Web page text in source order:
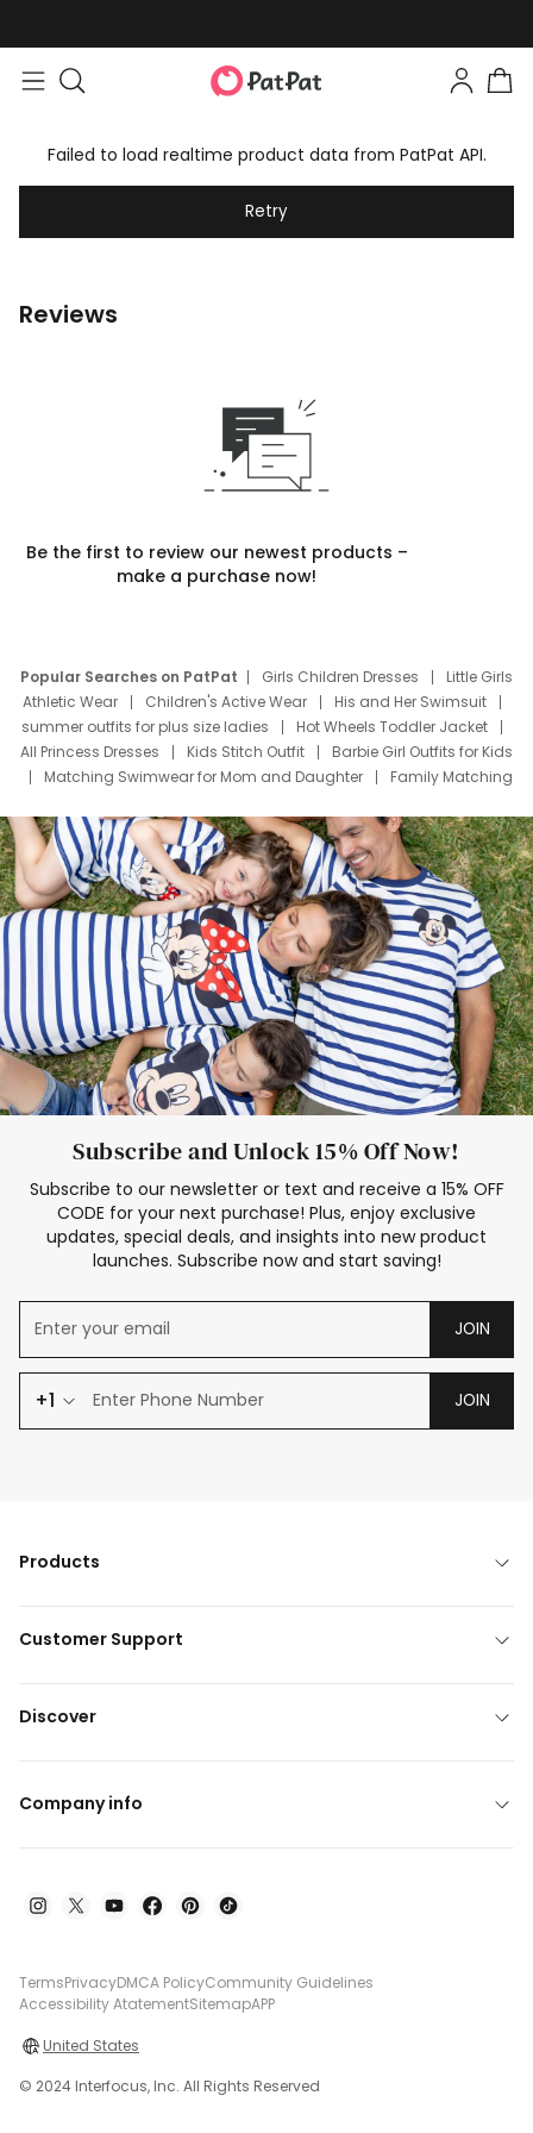
Failed to load realtime product data from PatPat API.
Retry
Reviews
Be the first to review our newest products –
make a purchase now!
Popular Searches on PatPat Girls Children Dresses
Little Girls
Athletic Wear
Children's Active Wear
His and Her Swimsuit
summer outfits for plus size ladies
Hot Wheels Toddler Jacket
All Princess Dresses
Kids Stitch Outfit
Barbie Girl Outfits for Kids
Matching Swimwear for Mom and Daughter
Family Matching
Deals
Father Son Thanksgiving Shirts
Dress Set for Family
Mom Mini Dress
Black Father T Shirts
Stitch Clothing Girls
Elsa Frozen Dresses
Cruise Oitfits
Subscribe and Unlock 15% Off Now!
Subscribe to our newsletter or text and receive a 15% OFF
CODE for your next purchase! Plus, enjoy exclusive
updates, special deals, and insights into new product
launches. Subscribe now and start saving!
JOIN
+1 JOIN
Products
Customer Support
Discover
Company info
TermsPrivacyDMCA PolicyCommunity Guidelines
Accessibility AtatementSitemapAPP
United States
© 2024 Interfocus, Inc. All Rights Reserved